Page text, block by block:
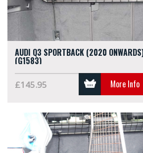
AUDI Q3 SPORTBACK (2020
(G1583)
£145.95 More Info